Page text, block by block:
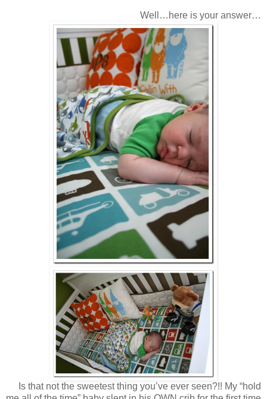
Well…here is your answer…
Is that not the sweetest thing you’ve ever seen?!! My “hold